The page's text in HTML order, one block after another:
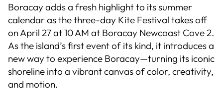
Boracay adds a fresh highlight to its summer
calendar as the three-day Kite Festival takes off
on April 27 at 10 AM at Boracay Newcoast Cove 2.
As the island’s first event of its kind, it introduces a
new way to experience Boracay—turning its iconic
shoreline into a vibrant canvas of color, creativity,
and motion.